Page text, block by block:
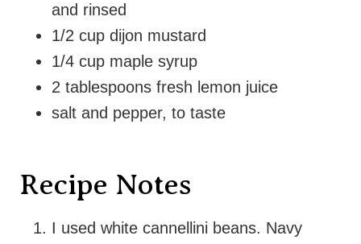
and rinsed
1/2 cup dijon mustard
1/4 cup maple syrup
2 tablespoons fresh lemon juice
salt and pepper, to taste
Recipe Notes
I used white cannellini beans. Navy